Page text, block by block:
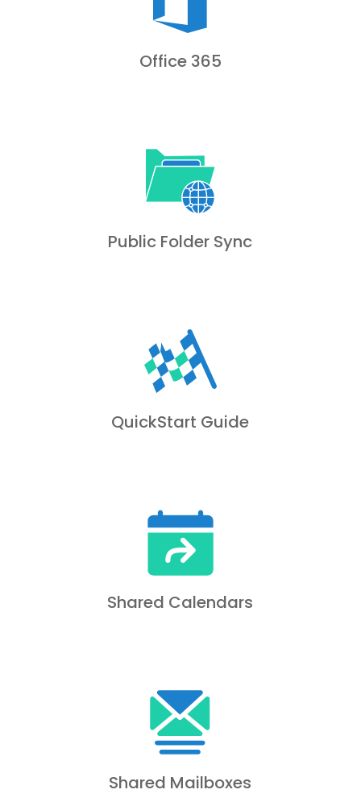
Office 365
Public Folder Sync
QuickStart Guide
Shared Calendars
Shared Mailboxes